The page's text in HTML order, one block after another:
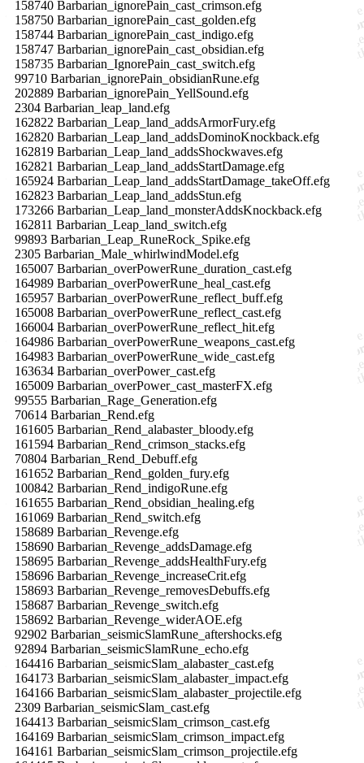
158740 Barbarian_ignorePain_cast_crimson.efg
158750 Barbarian_ignorePain_cast_golden.efg
158744 Barbarian_ignorePain_cast_indigo.efg
158747 Barbarian_ignorePain_cast_obsidian.efg
158735 Barbarian_IgnorePain_cast_switch.efg
99710 Barbarian_ignorePain_obsidianRune.efg
202889 Barbarian_ignorePain_YellSound.efg
2304 Barbarian_leap_land.efg
162822 Barbarian_Leap_land_addsArmorFury.efg
162820 Barbarian_Leap_land_addsDominoKnockback.efg
162819 Barbarian_Leap_land_addsShockwaves.efg
162821 Barbarian_Leap_land_addsStartDamage.efg
165924 Barbarian_Leap_land_addsStartDamage_takeOff.efg
162823 Barbarian_Leap_land_addsStun.efg
173266 Barbarian_Leap_land_monsterAddsKnockback.efg
162811 Barbarian_Leap_land_switch.efg
99893 Barbarian_Leap_RuneRock_Spike.efg
2305 Barbarian_Male_whirlwindModel.efg
165007 Barbarian_overPowerRune_duration_cast.efg
164989 Barbarian_overPowerRune_heal_cast.efg
165957 Barbarian_overPowerRune_reflect_buff.efg
165008 Barbarian_overPowerRune_reflect_cast.efg
166004 Barbarian_overPowerRune_reflect_hit.efg
164986 Barbarian_overPowerRune_weapons_cast.efg
164983 Barbarian_overPowerRune_wide_cast.efg
163634 Barbarian_overPower_cast.efg
165009 Barbarian_overPower_cast_masterFX.efg
99555 Barbarian_Rage_Generation.efg
70614 Barbarian_Rend.efg
161605 Barbarian_Rend_alabaster_bloody.efg
161594 Barbarian_Rend_crimson_stacks.efg
70804 Barbarian_Rend_Debuff.efg
161652 Barbarian_Rend_golden_fury.efg
100842 Barbarian_Rend_indigoRune.efg
161655 Barbarian_Rend_obsidian_healing.efg
161069 Barbarian_Rend_switch.efg
158689 Barbarian_Revenge.efg
158690 Barbarian_Revenge_addsDamage.efg
158695 Barbarian_Revenge_addsHealthFury.efg
158696 Barbarian_Revenge_increaseCrit.efg
158693 Barbarian_Revenge_removesDebuffs.efg
158687 Barbarian_Revenge_switch.efg
158692 Barbarian_Revenge_widerAOE.efg
92902 Barbarian_seismicSlamRune_aftershocks.efg
92894 Barbarian_seismicSlamRune_echo.efg
164416 Barbarian_seismicSlam_alabaster_cast.efg
164173 Barbarian_seismicSlam_alabaster_impact.efg
164166 Barbarian_seismicSlam_alabaster_projectile.efg
2309 Barbarian_seismicSlam_cast.efg
164413 Barbarian_seismicSlam_crimson_cast.efg
164169 Barbarian_seismicSlam_crimson_impact.efg
164161 Barbarian_seismicSlam_crimson_projectile.efg